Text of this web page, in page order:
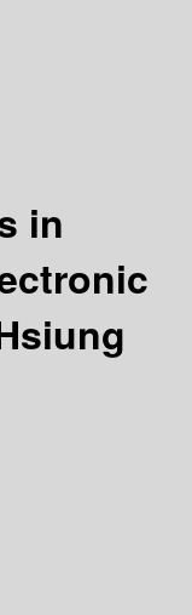
in